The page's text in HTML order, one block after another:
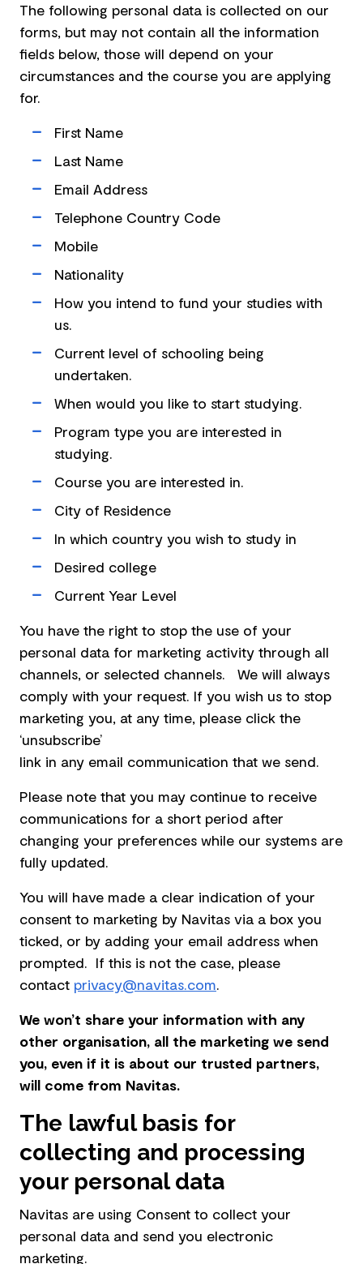
The following personal data is collected on our
forms, but may not contain all the information
fields below, those will depend on your
circumstances and the course you are applying
for.
First Name
Last Name
Email Address
Telephone Country Code
Mobile
Nationality
How you intend to fund your studies with
us.
Current level of schooling being
undertaken.
When would you like to start studying.
Program type you are interested in
studying.
Course you are interested in.
City of Residence
In which country you wish to study in
Desired college
Current Year Level
You have the right to stop the use of your
personal data for marketing activity through all
channels, or selected channels. We will always
comply with your request. If you wish us to stop
marketing you, at any time, please click the
‘unsubscribe’
link in any email communication that we send.
Please note that you may continue to receive
communications for a short period after
changing your preferences while our systems are
fully updated.
You will have made a clear indication of your
consent to marketing by Navitas via a box you
ticked, or by adding your email address when
prompted. If this is not the case, please
contact privacy@navitas.com.
We won’t share your information with any
other organisation, all the marketing we send
you, even if it is about our trusted partners,
will come from Navitas.
The lawful basis for
collecting and processing
your personal data
Navitas are using Consent to collect your
personal data and send you electronic
marketing.